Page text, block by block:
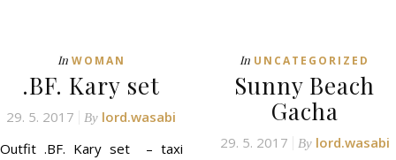
In WOMAN
.BF. Kary set
29. 5. 2017 By lord.wasabi
Outfit .BF. Kary set – taxi
In UNCATEGORIZED
Sunny Beach
Gacha
29. 5. 2017 By lord.wasabi